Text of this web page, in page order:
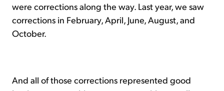
were corrections along the way. Last year, we saw
corrections in February, April, June, August, and
October.
And all of those corrections represented good